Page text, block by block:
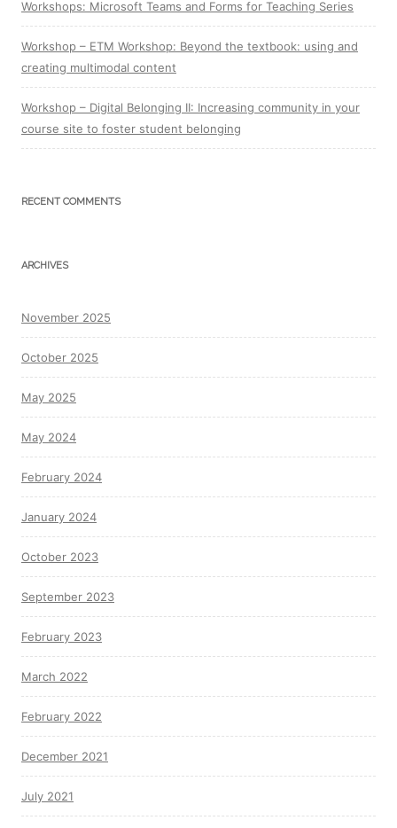
Workshops: Microsoft Teams and Forms for Teaching Series
Workshop – ETM Workshop: Beyond the textbook: using and
creating multimodal content
Workshop – Digital Belonging II: Increasing community in your
course site to foster student belonging
RECENT COMMENTS
ARCHIVES
November 2025
October 2025
May 2025
May 2024
February 2024
January 2024
October 2023
September 2023
February 2023
March 2022
February 2022
December 2021
July 2021